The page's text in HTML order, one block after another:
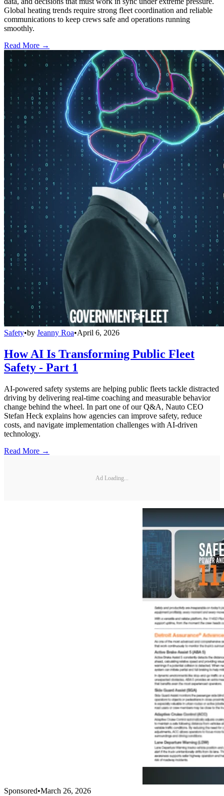
Global heating trends require strong fleet coordination and reliable
communications to keep crews safe and operations running
smoothly.
Read More →
Safety•by Jeanny Roa•April 6, 2026
How AI Is Transforming Public Fleet
Safety - Part 1
AI-powered safety systems are helping public fleets tackle distracted
driving by delivering real-time coaching and measurable behavior
change behind the wheel. In part one of our Q&A, Nauto CEO
Stefan Heck explains how agencies can improve safety, reduce
costs, and navigate implementation challenges with AI-driven
technology.
Read More →
Ad Loading...
Sponsored•March 26, 2026